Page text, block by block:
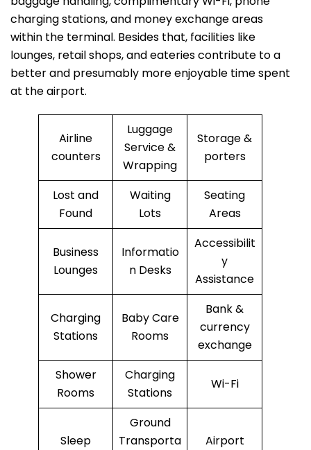
charging stations, and money exchange areas
within the terminal. Besides that, facilities like
lounges, retail shops, and eateries contribute to a
better and presumably more enjoyable time spent
at the ​‍​‌‍​‍‌​‍​‌‍​‍‌airport.
Airline
counters
Luggage
Service &
Wrapping
Storage &
porters
Lost and
Found
Waiting
Lots
Seating
Areas
Business
Lounges
Informatio
n Desks
Accessibilit
y
Assistance
Charging
Stations
Baby Care
Rooms
Bank &
currency
exchange
Shower
Rooms
Charging
Stations
Wi-Fi
Sleep
Ground
Transporta
Airport